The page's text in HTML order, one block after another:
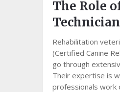
The Role
Rehabilitation
(Certified Canine
go through
Their expertise is
professionals work